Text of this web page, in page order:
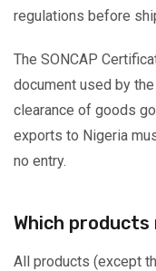
regulations before
The SONCAP
document used by
clearance of goods
exports to Nigeria
no entry.
Which
All products (except